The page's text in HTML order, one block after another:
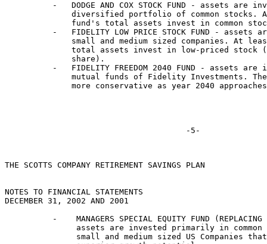
-   DODGE AND COX STOCK FUND - assets are
diversified portfolio of common stocks.
fund's total assets invest in common
-   FIDELITY LOW PRICE STOCK FUND - assets
small and medium sized companies. At
total assets invest in low-priced stock
              share).
-   FIDELITY FREEDOM 2040 FUND - assets are
mutual funds of Fidelity Investments.
more conservative as year 2040
THE SCOTTS COMPANY RETIREMENT SAVINGS PLAN
NOTES TO FINANCIAL STATEMENTS
DECEMBER 31, 2002 AND 2001
-    MANAGERS SPECIAL EQUITY FUND (REPLACING
assets are invested primarily in common
small and medium sized US Companies